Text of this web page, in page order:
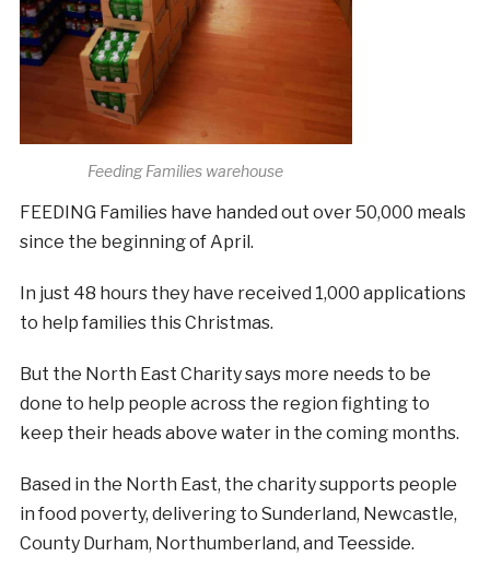
Feeding Families warehouse
FEEDING Families have handed out over 50,000 meals
since the beginning of April.
In just 48 hours they have received 1,000 applications
to help families this Christmas.
But the North East Charity says more needs to be
done to help people across the region fighting to
keep their heads above water in the coming months.
Based in the North East, the charity supports people
in food poverty, delivering to Sunderland, Newcastle,
County Durham, Northumberland, and Teesside.